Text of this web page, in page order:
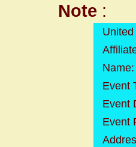
Note :
Event
Event
Event